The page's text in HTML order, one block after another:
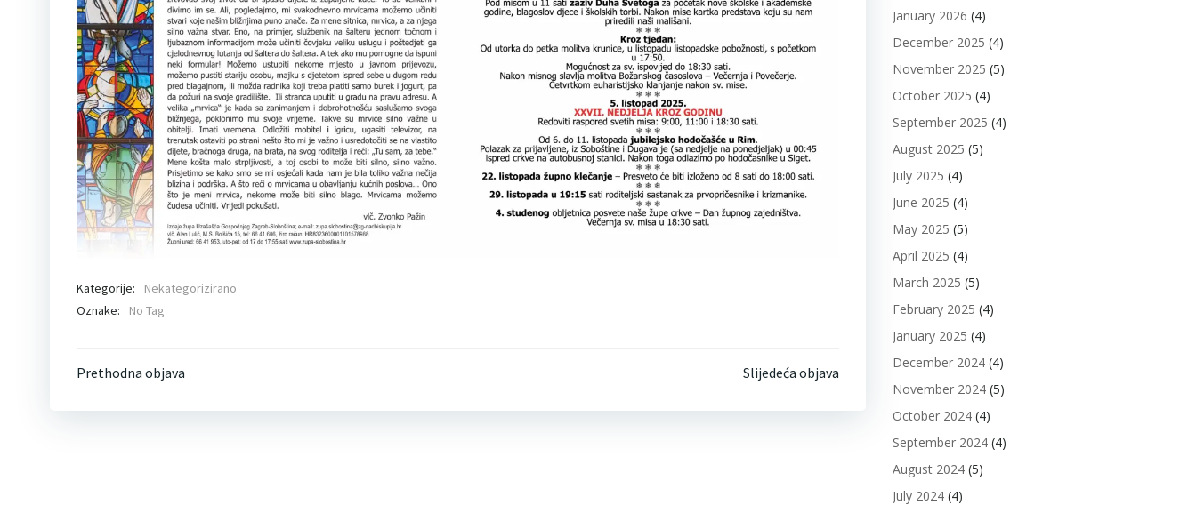
Kategorije:
Nekategorizirano
Oznake:
No Tag
Post
navigation
Prethodna objava
navigation
Slijedeća objava
January 2026 (4)
December 2025 (4)
November 2025 (5)
October 2025 (4)
September 2025 (4)
August 2025 (5)
July 2025 (4)
June 2025 (4)
May 2025 (5)
April 2025 (4)
March 2025 (5)
February 2025 (4)
January 2025 (4)
December 2024(4)
November 2024(5)
October 2024(4)
September 2024(4)
August 2024(5)
July 2024(4)